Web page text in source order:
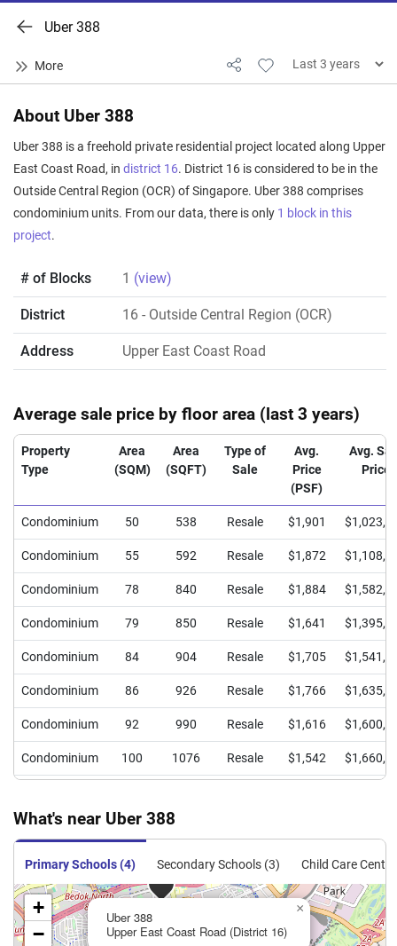
Uber 388
About Uber 388
Uber 388 is a freehold private residential project located along Upper
East Coast Road, in district 16. District 16 is considered to be in the
Outside Central Region (OCR) of Singapore. Uber 388 comprises
condominium units. From our data, there is only 1 block in this
project.
# of Blocks 1 (view)
District 16 - Outside Central Region (OCR)
Address Upper East Coast Road
Average sale price by floor area (last 3 years)
Property
Type
Area
(SQM)
Area
(SQFT)
Type of
Sale
Avg.
Price
(PSF)
Avg.
Price
Condominium 50 538 Resale $1,901
Condominium 55 592 Resale $1,872
Condominium 78 840 Resale $1,884
Condominium 79 850 Resale $1,641
Condominium 84 904 Resale $1,705
Condominium 86 926 Resale $1,766
Condominium 92 990 Resale $1,616
Condominium 100 1076 Resale $1,542
Condominium 123 1324
Condominium 125 1345 Resale $1,676
Condominium 129 1389 Resale $1,714
Condominium 141 1518 Resale $1,749
What's near Uber 388
Primary Schools (4) Secondary Schools (3) Child Care
Uber 388
Upper East Coast Road (District 16)
×
+
−